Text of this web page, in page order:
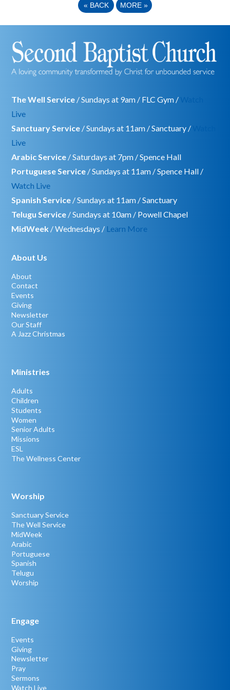
« BACK MORE »
The Well Service / Sundays at 9am / FLC Gym /
Live
Sanctuary Service / Sundays at 11am / Sanctuary /
Live
Arabic Service / Saturdays at 7pm / Spence Hall
Portuguese Service / Sundays at 11am / Spence Hall /
Watch Live
Spanish Service / Sundays at 11am / Sanctuary
Telugu Service / Sundays at 10am / Powell Chapel
MidWeek / Wednesdays / Learn More
About Us
About
Contact
Events
Giving
Newsletter
Our Staff
A Jazz Christmas
Ministries
Adults
Children
Students
Women
Senior Adults
Missions
ESL
The Wellness Center
Worship
Sanctuary Service
The Well Service
MidWeek
Arabic
Portuguese
Spanish
Telugu
Worship
Engage
Events
Giving
Newsletter
Pray
Sermons
Watch Live